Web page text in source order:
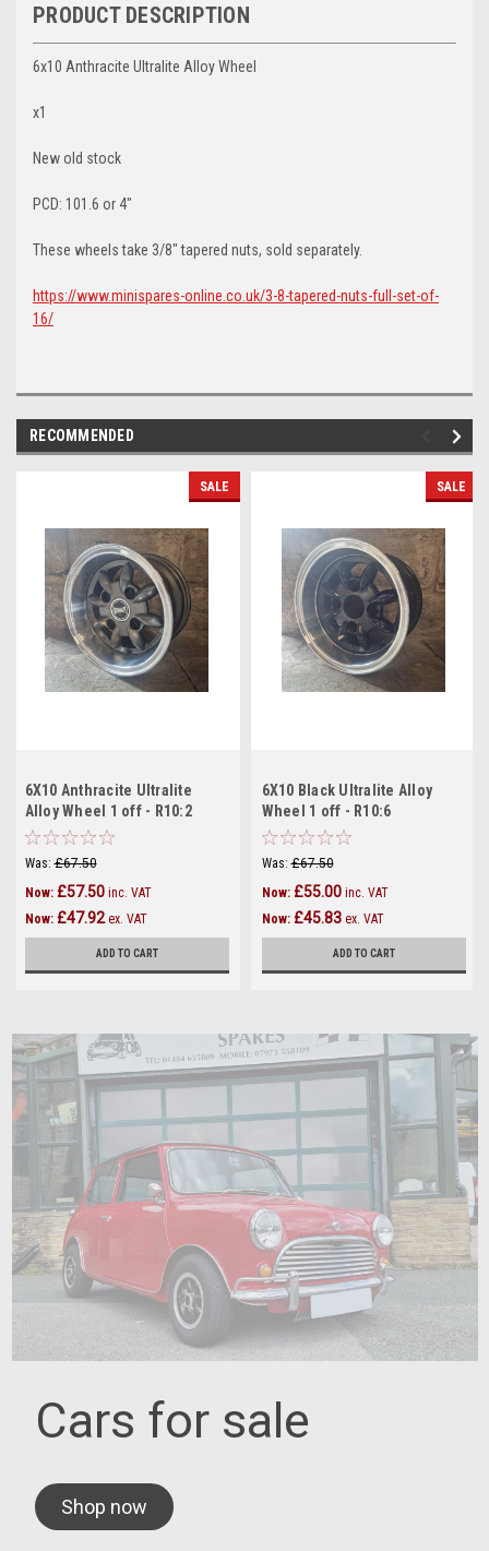
PRODUCT DESCRIPTION
6x10 Anthracite Ultralite Alloy Wheel
x1
New old stock
PCD: 101.6 or 4"
These wheels take 3/8" tapered nuts, sold separately.
https://www.minispares-online.co.uk/3-8-tapered-nuts-full-set-of-
16/
RECOMMENDED
SALE
6X10 Anthracite Ultralite
Alloy Wheel 1 off - R10:2
Was: £67.50
Now: £57.50 inc. VAT
Now: £47.92 ex. VAT
ADD TO CART
SALE
6X10 Black Ultralite Alloy
Wheel 1 off - R10:6
Was: £67.50
Now: £55.00 inc. VAT
Now: £45.83 ex. VAT
ADD TO CART
Cars for sale
Shop now